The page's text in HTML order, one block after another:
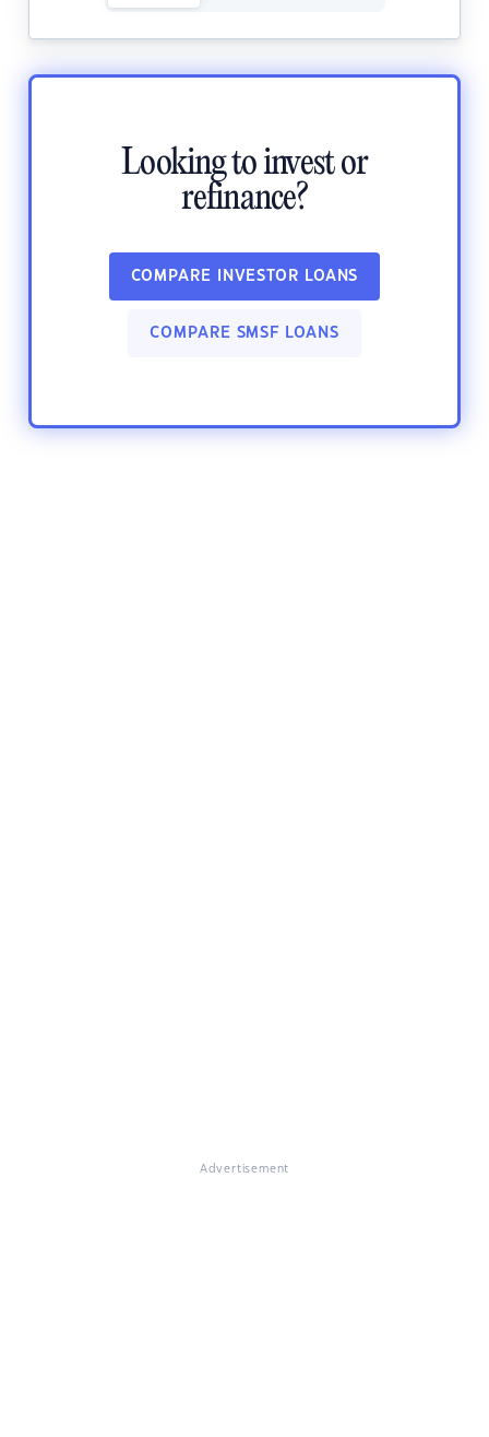
Looking to invest or
refinance?
COMPARE INVESTOR LOANS
COMPARE SMSF LOANS
Advertisement